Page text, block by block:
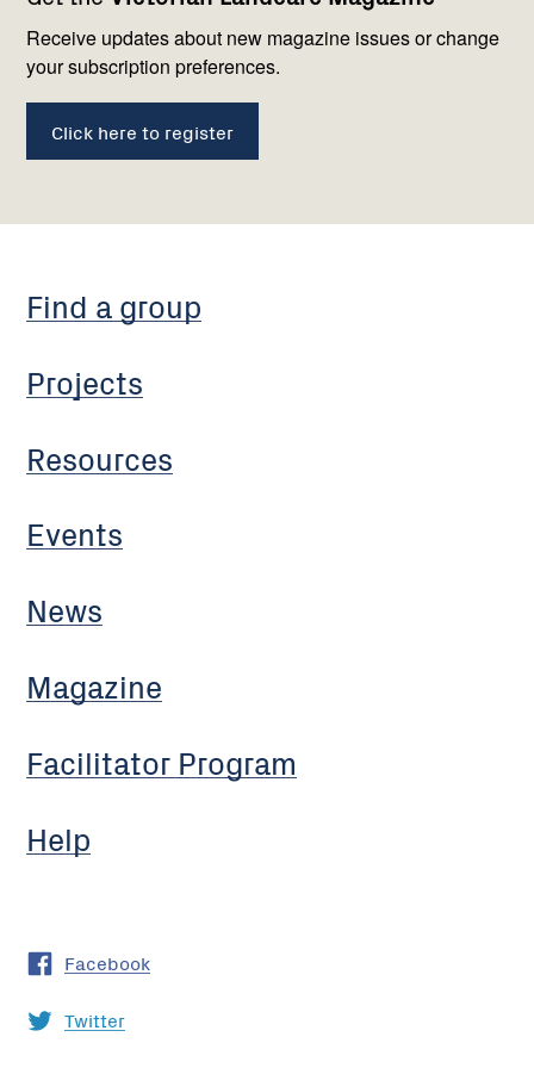
Receive updates about new magazine issues or change
your subscription preferences.
Click here to register
Find a group
Projects
Resources
Events
News
Magazine
Facilitator Program
Help
us
Facebook
Twitter